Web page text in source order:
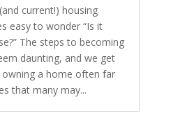
current!) housing
easy to wonder “Is it
The steps to becoming
daunting, and we get
a home often far
that many may...